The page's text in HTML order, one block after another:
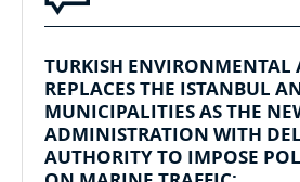
TURKISH ENVIRONMENTAL
REPLACES THE ISTANBUL
MUNICIPALITIES AS THE
ADMINISTRATION WITH
AUTHORITY TO IMPOSE